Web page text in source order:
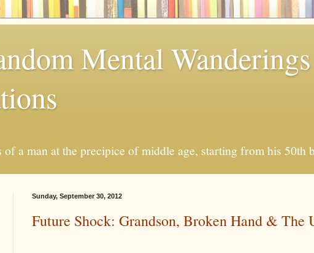
Mental
of a man at the precipice of middle age, starting from his 50th
Sunday, September 30, 2012
Future Shock: Grandson, Broken Hand & The